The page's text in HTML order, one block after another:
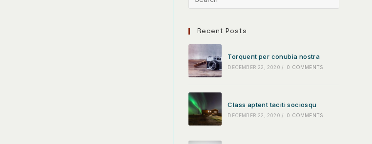
Recent Posts
Torquent per conubia nostra
DECEMBER 22, 2020 / 0 COMMENTS
Class aptent taciti sociosqu
DECEMBER 22, 2020 / 0 COMMENTS